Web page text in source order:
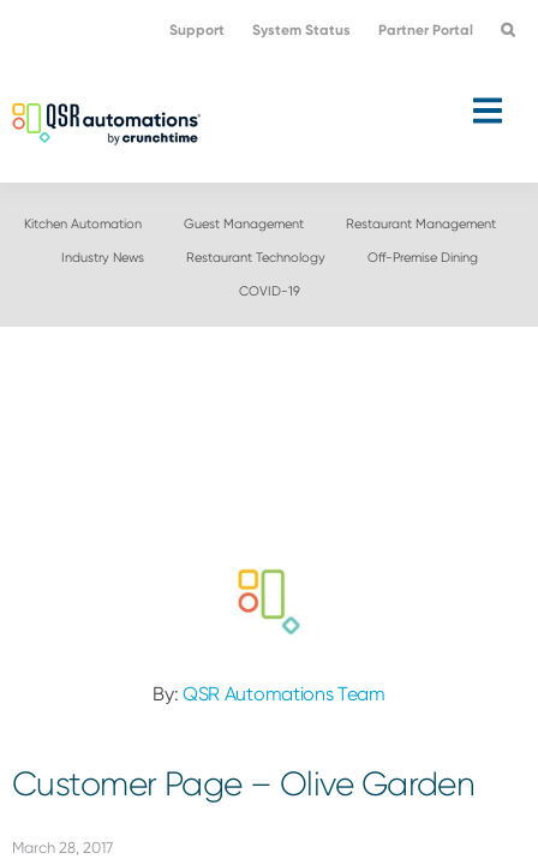
navigation
content
Support System Status Partner Portal
Kitchen Automation Guest Management Restaurant Management
Industry News Restaurant Technology Off-Premise Dining
COVID-19
By:QSR Automations Team
Customer Page – Olive Garden
March 28, 2017